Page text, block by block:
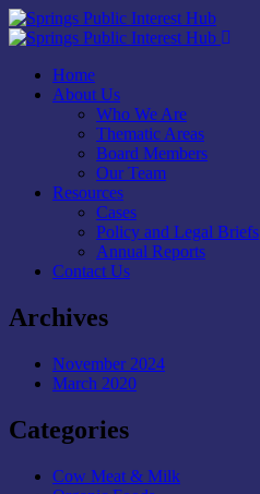
Home
About Us
Who We Are
Thematic Areas
Board Members
Our Team
Resources
Cases
Policy and Legal Briefs
Annual Reports
Contact Us
Archives
November 2024
March 2020
Categories
Cow Meat & Milk